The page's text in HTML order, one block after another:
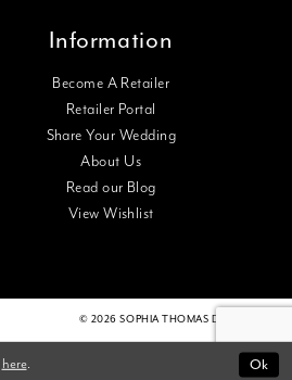
Information
Become A Retailer
Retailer Portal
Share Your Wedding
About Us
Read our Blog
View Wishlist
© 2026 SOPHIA THOMAS DESIGNS
here. Ok